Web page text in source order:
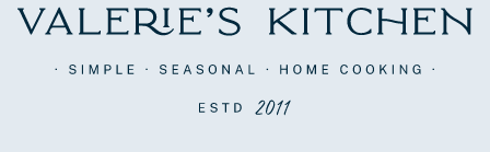
top
Valerie's